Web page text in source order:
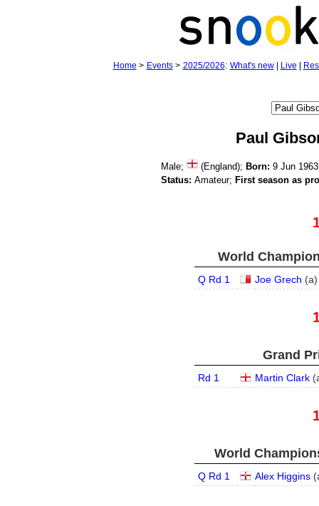
Home > Events> 2025/2026: What's new| Live
Paul
Male; (England); Born: 9 Jun
Status: Amateur; First season as
World
Q Rd 1 Joe Grech (a)
Grand
Rd 1 Martin Clark(
World
Q Rd 1 Alex Higgins(